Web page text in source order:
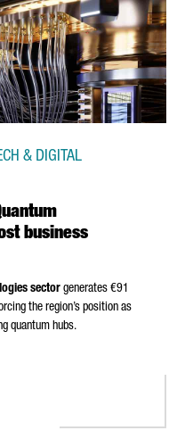
business
& DIGITAL
sector generates €91
the region’s position as
quantum hubs.